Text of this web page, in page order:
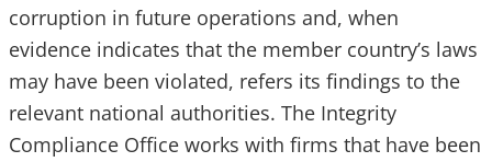
corruption in future operations and, when
evidence indicates that the member country’s laws
may have been violated, refers its findings to the
relevant national authorities. The Integrity
Compliance Office works with firms that have been